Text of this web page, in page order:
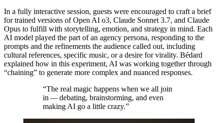
In a fully interactive session, guests were encouraged to craft a brief
for trained versions of Open AI o3, Claude Sonnet 3.7, and Claude
Opus to fulfill with storytelling, emotion, and strategy in mind. Each
AI model played the part of an agency persona, responding to the
prompts and the refinements the audience called out, including
cultural references, specific music, or a desire for virality. Bédard
explained how in this experiment, AI was working together through
“chaining” to generate more complex and nuanced responses.
“The real magic happens when we all join
in — debating, brainstorming, and even
making AI go a little crazy.”